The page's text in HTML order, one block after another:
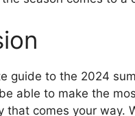
guide to the 2024
able to make the
that comes your way.